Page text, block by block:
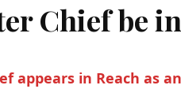
Chief be
appears in Reach as